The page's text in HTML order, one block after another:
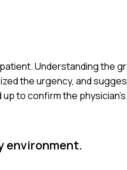
Understanding the
the urgency, and
to confirm the
environment.